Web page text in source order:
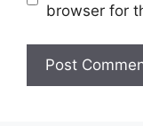
browser for